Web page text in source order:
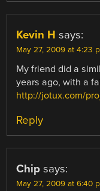
Kevin H says:
May 27, 2009 at 4:23
My friend did a
years ago, with a
http://jotux.com/
Reply
Chip says:
May 27, 2009 at 6:40